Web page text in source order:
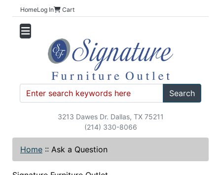
HomeLog In Cart
Search
3213 Dawes Dr. Dallas, TX 75211
(214) 330-8066
Home :: Ask a Question